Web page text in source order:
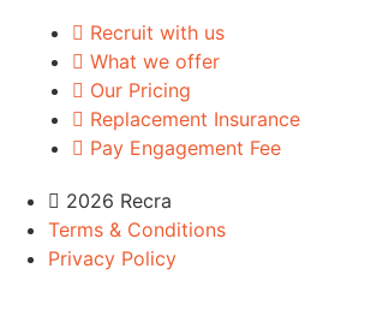
Recruit with us
What we offer
Our Pricing
Replacement Insurance
Pay Engagement Fee
2026 Recra
Terms & Conditions
Privacy Policy